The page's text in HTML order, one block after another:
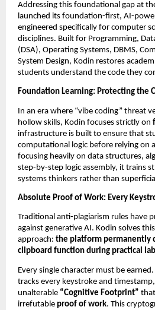
Addressing this foundational gap at
launched its foundation-first, AI-
engineered specifically for computer
disciplines. Built for Programming,
(DSA), Operating Systems, DBMS,
System Design, Kodin restores
students understand the code they
Foundation Learning: Protecting the
In an era where “vibe coding” threat
hollow skills, Kodin focuses strictly on
infrastructure is built to ensure that
computational logic before relying on
focusing heavily on data structures,
step-by-step logic assembly, it trains
systems thinkers rather than
Absolute Proof of Work: Every
Traditional anti-plagiarism rules have
against generative AI. Kodin solves
approach: the platform permanently
clipboard function during practical
Every single character must be
tracks every keystroke and
unalterable “Cognitive Footprint”
irrefutable proof of work. This